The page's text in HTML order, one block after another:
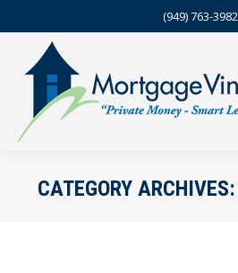
(949) 763-3982
CATEGORY ARCHIVES: